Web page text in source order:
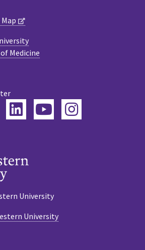
Medicine
TwitterLinkedInYouTube
Instagram
University
University